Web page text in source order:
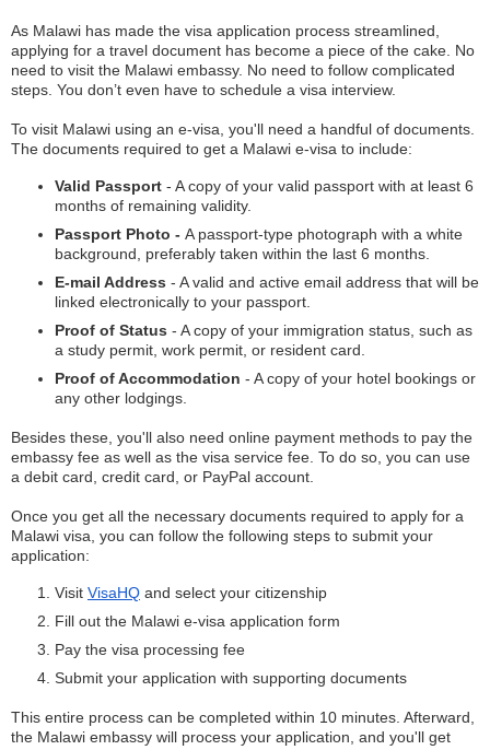
As Malawi has made the visa application process streamlined,
applying for a travel document has become a piece of the cake. No
need to visit the Malawi embassy. No need to follow complicated
steps. You don’t even have to schedule a visa interview.
To visit Malawi using an e-visa, you'll need a handful of documents.
The documents required to get a Malawi e-visa to include:
Valid Passport - A copy of your valid passport with at least 6
months of remaining validity.
Passport Photo - A passport-type photograph with a white
background, preferably taken within the last 6 months.
E-mail Address - A valid and active email address that will be
linked electronically to your passport.
Proof of Status - A copy of your immigration status, such as
a study permit, work permit, or resident card.
Proof of Accommodation - A copy of your hotel bookings or
any other lodgings.
Besides these, you'll also need online payment methods to pay the
embassy fee as well as the visa service fee. To do so, you can use
a debit card, credit card, or PayPal account.
Once you get all the necessary documents required to apply for a
Malawi visa, you can follow the following steps to submit your
application:
Visit VisaHQ and select your citizenship
Fill out the Malawi e-visa application form
Pay the visa processing fee
Submit your application with supporting documents
This entire process can be completed within 10 minutes. Afterward,
the Malawi embassy will process your application, and you'll get